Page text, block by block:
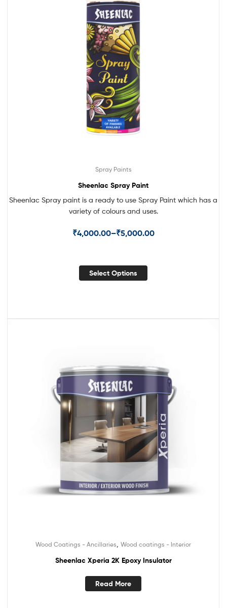
Spray Paints
Sheenlac Spray Paint
Sheenlac Spray paint is a ready to use Spray Paint which has a
variety of colours and uses.
₹4,000.00–₹5,000.00
Select Options
Wood Coatings - Ancillaries Wood coatings - Interior
Sheenlac Xperia 2K Epoxy Insulator
Read More